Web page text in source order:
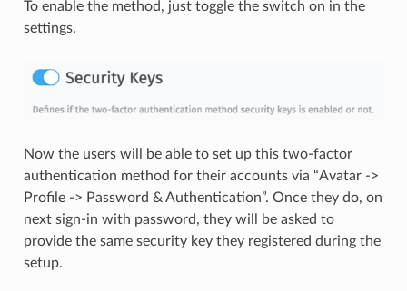
To enable the method, just toggle the switch on in the
settings.
Now the users will be able to set up this two-factor
authentication method for their accounts via “Avatar ->
Profile -> Password & Authentication”. Once they do, on
next sign-in with password, they will be asked to
provide the same security key they registered during the
setup.